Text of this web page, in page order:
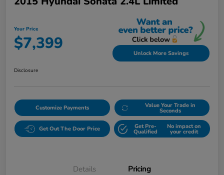
Your Price
$7,399 Unlock More Savings
Disclosure
Customize Payments Value Your Trade in
Seconds
Get Out The Door Price Get Pre-
Qualified
No impact on
your credit
Details Pricing